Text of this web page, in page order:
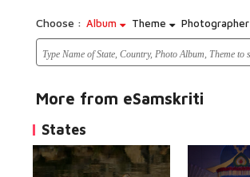
Choose : Album Theme Photographer
More from eSamskriti
States